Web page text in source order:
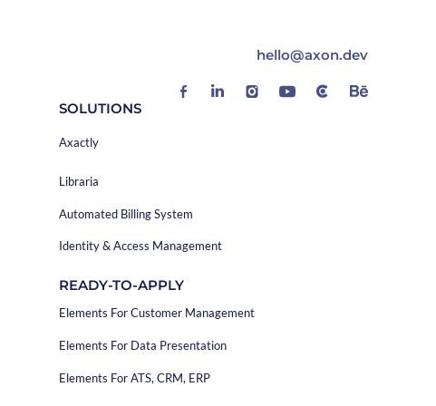
hello@axon.dev
SOLUTIONS
Axactly
Libraria
Automated Billing System
Identity & Access Management
READY-TO-APPLY
Elements For Customer Management
Elements For Data Presentation
Elements For ATS, CRM, ERP